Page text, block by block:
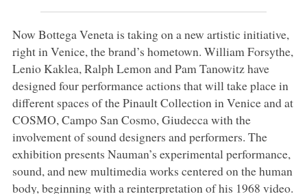
Now Bottega Veneta is taking on a new artistic initiative,
right in Venice, the brand’s hometown. William Forsythe,
Lenio Kaklea, Ralph Lemon and Pam Tanowitz have
designed four performance actions that will take place in
different spaces of the Pinault Collection in Venice and at
COSMO, Campo San Cosmo, Giudecca with the
involvement of sound designers and performers. The
exhibition presents Nauman’s experimental performance,
sound, and new multimedia works centered on the human
body, beginning with a reinterpretation of his 1968 video.